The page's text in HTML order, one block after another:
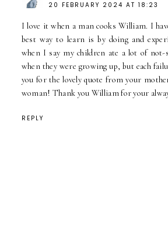
20 FEBRUARY 2024 AT 18:23
I love it when a man cooks William. I
best way to learn is by doing and
when I say my children ate a lot of not-
when they were growing up, but each
you for the lovely quote from your
woman! Thank you William for your
REPLY